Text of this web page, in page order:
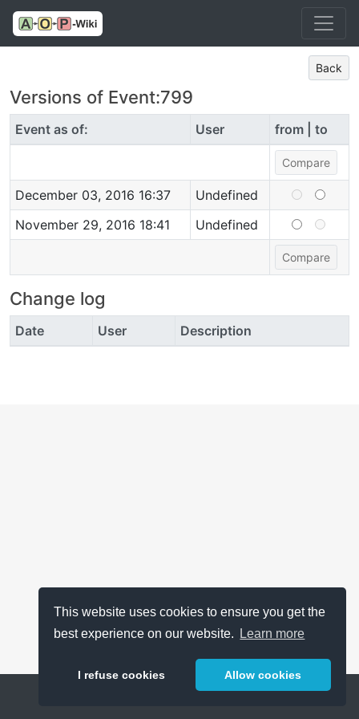
This website uses cookies to ensure you get the
best experience on our website.
Learn more
I refuse cookies Allow cookies
Back
Versions of Event:799
Event as of: User from | to
December 03, 2016 16:37
Undefined
November 29, 2016 18:41
Undefined
Change log
Date User Description